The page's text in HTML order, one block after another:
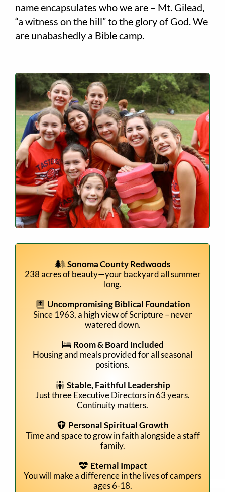
name encapsulates who we are – Mt. Gilead,
“a witness on the hill” to the glory of God. We
are unabashedly a Bible camp.
Sonoma County Redwoods
238 acres of beauty—your backyard all summer
long.
Uncompromising Biblical Foundation
Since 1963, a high view of Scripture – never
watered down.
Room & Board Included
Housing and meals provided for all seasonal
positions.
Stable, Faithful Leadership
Just three Executive Directors in 63 years.
Continuity matters.
Personal Spiritual Growth
Time and space to grow in faith alongside a staff
family.
Eternal Impact
You will make a difference in the lives of campers
ages 6-18.